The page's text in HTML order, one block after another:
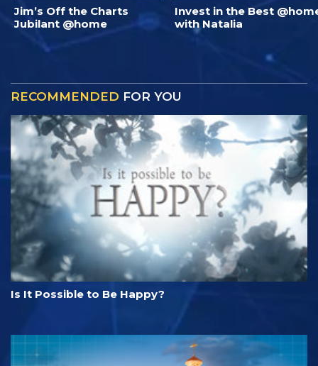
Jim’s Off the Charts
Jubilant @home
Invest in the Best
with Natalia
RECOMMENDED FOR YOU
Is It Possible to Be Happy?